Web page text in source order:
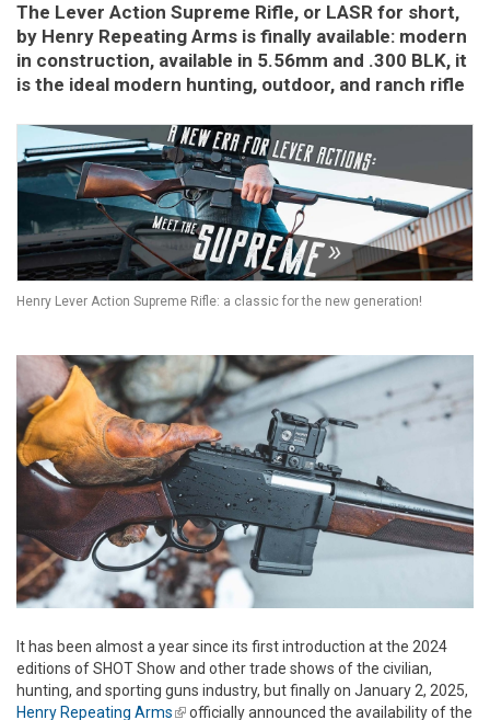
The Lever Action Supreme Rifle, or LASR for short,
by Henry Repeating Arms is finally available: modern
in construction, available in 5.56mm and .300 BLK, it
is the ideal modern hunting, outdoor, and ranch rifle
Henry Lever Action Supreme Rifle: a classic for the new generation!
It has been almost a year since its first introduction at the 2024
editions of SHOT Show and other trade shows of the civilian,
hunting, and sporting guns industry, but finally on January 2, 2025,
Henry Repeating Arms(link is external)
officially announced the availability of the